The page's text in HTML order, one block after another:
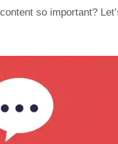
so important?